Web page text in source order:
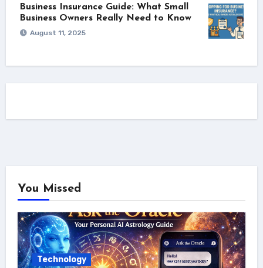
Business Insurance Guide: What Small
Business Owners Really Need to Know
August 11, 2025
You Missed
Technology